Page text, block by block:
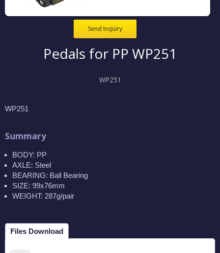
Send Inquiry
Pedals for PP WP251
WP251
WP251
Summary
BODY: PP
AXLE: Steel
BEARING: Ball Bearing
SIZE: 99x76mm
WEIGHT: 287g/pair
Files Download